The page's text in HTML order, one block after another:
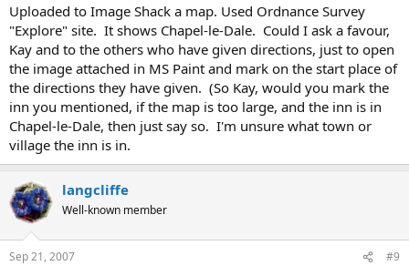
Uploaded to Image Shack a map. Used Ordnance Survey
"Explore" site. It shows Chapel-le-Dale. Could I ask a favour,
Kay and to the others who have given directions, just to open
the image attached in MS Paint and mark on the start place of
the directions they have given. (So Kay, would you mark the
inn you mentioned, if the map is too large, and the inn is in
Chapel-le-Dale, then just say so. I'm unsure what town or
village the inn is in.
langcliffe
Well-known member
Sep 21, 2007 #9